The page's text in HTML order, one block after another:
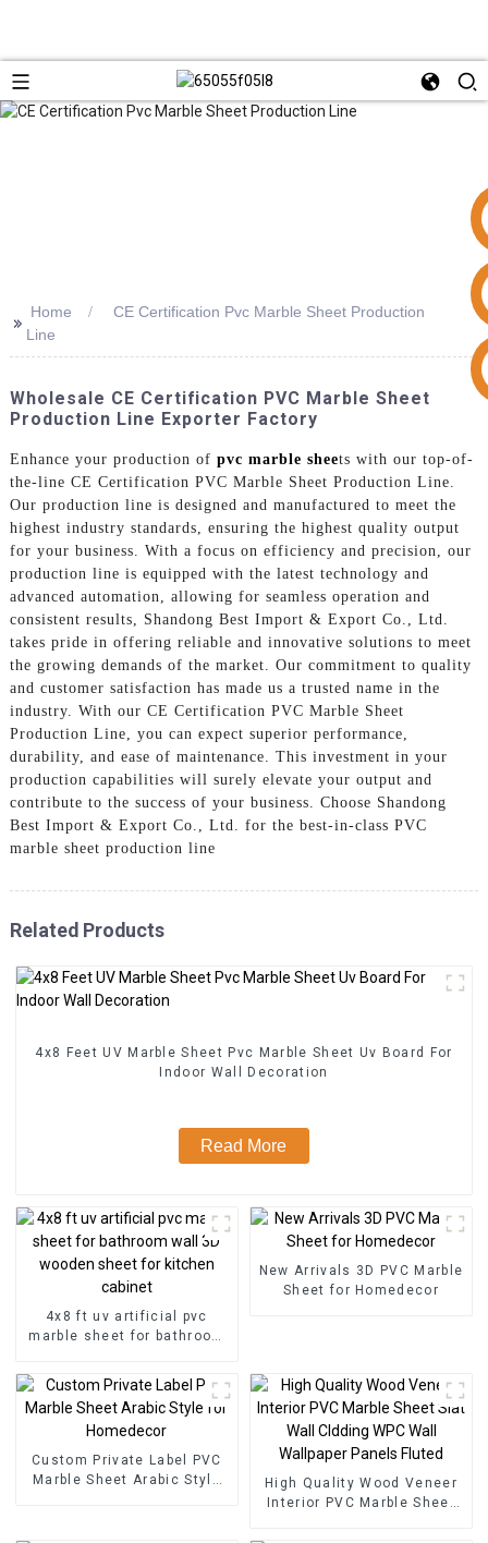
+86 15953240337
>> Home
CE Certification Pvc Marble Sheet Production
Line
Wholesale CE Certification PVC Marble Sheet
Production Line Exporter Factory
Enhance your production of pvc marble sheets with our top-of-
the-line CE Certification PVC Marble Sheet Production Line.
Our production line is designed and manufactured to meet the
highest industry standards, ensuring the highest quality output
for your business. With a focus on efficiency and precision, our
production line is equipped with the latest technology and
advanced automation, allowing for seamless operation and
consistent results, Shandong Best Import & Export Co., Ltd.
takes pride in offering reliable and innovative solutions to meet
the growing demands of the market. Our commitment to quality
and customer satisfaction has made us a trusted name in the
industry. With our CE Certification PVC Marble Sheet
Production Line, you can expect superior performance,
durability, and ease of maintenance. This investment in your
production capabilities will surely elevate your output and
contribute to the success of your business. Choose Shandong
Best Import & Export Co., Ltd. for the best-in-class PVC
marble sheet production line
Related Products
4x8 Feet UV Marble Sheet Pvc Marble Sheet Uv Board For
Indoor Wall Decoration
Read More
4x8 ft uv artificial pvc
marble sheet for bathroom
kitchen cabinet
New Arrivals 3D PVC Marble
Sheet for Homedecor
Custom Private Label PVC
Marble Sheet Arabic Style
High Quality Wood Veneer
Interior PVC Marble Sheet